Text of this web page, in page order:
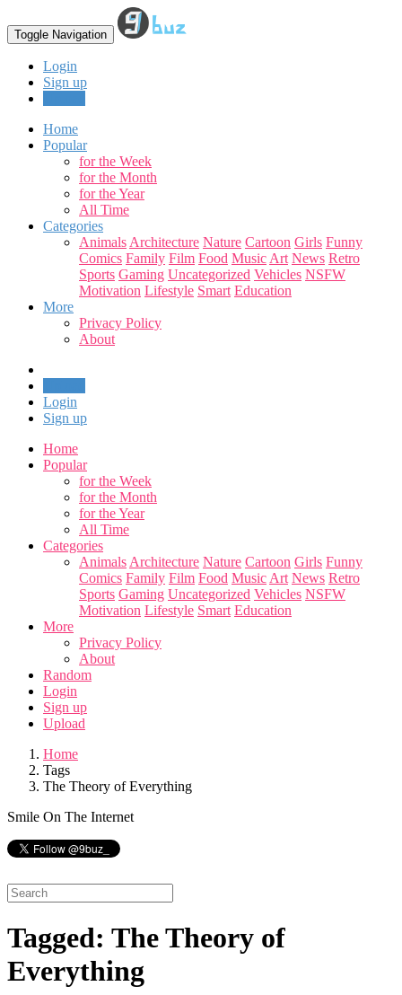
Toggle Navigation
Login
Sign up
Home
Popular
for the Week
for the Month
for the Year
All Time
Categories
Animals Architecture Nature Cartoon Girls Funny
Comics Family Film Food Music Art News Retro
Sports Gaming Uncategorized Vehicles NSFW
Motivation Lifestyle Smart Education
More
Privacy Policy
About
Login
Sign up
Home
Popular
for the Week
for the Month
for the Year
All Time
Categories
Animals Architecture Nature Cartoon Girls Funny
Comics Family Film Food Music Art News Retro
Sports Gaming Uncategorized Vehicles NSFW
Motivation Lifestyle Smart Education
More
Privacy Policy
About
Random
Login
Sign up
Upload
Home
Tags
The Theory of Everything
Smile On The Internet
Tagged: The Theory of
Everything